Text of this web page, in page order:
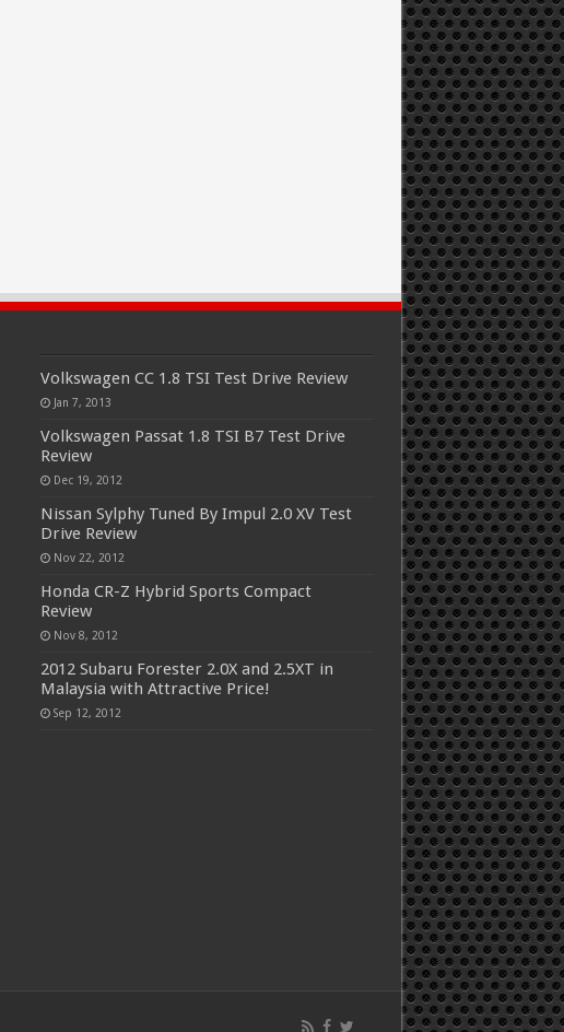
Volkswagen CC 1.8 TSI Test Drive Review
Jan 7, 2013
Volkswagen Passat 1.8 TSI B7 Test Drive
Review
Dec 19, 2012
Nissan Sylphy Tuned By Impul 2.0 XV Test
Drive Review
Nov 22, 2012
Honda CR-Z Hybrid Sports Compact
Review
Nov 8, 2012
2012 Subaru Forester 2.0X and 2.5XT in
Malaysia with Attractive Price!
Sep 12, 2012